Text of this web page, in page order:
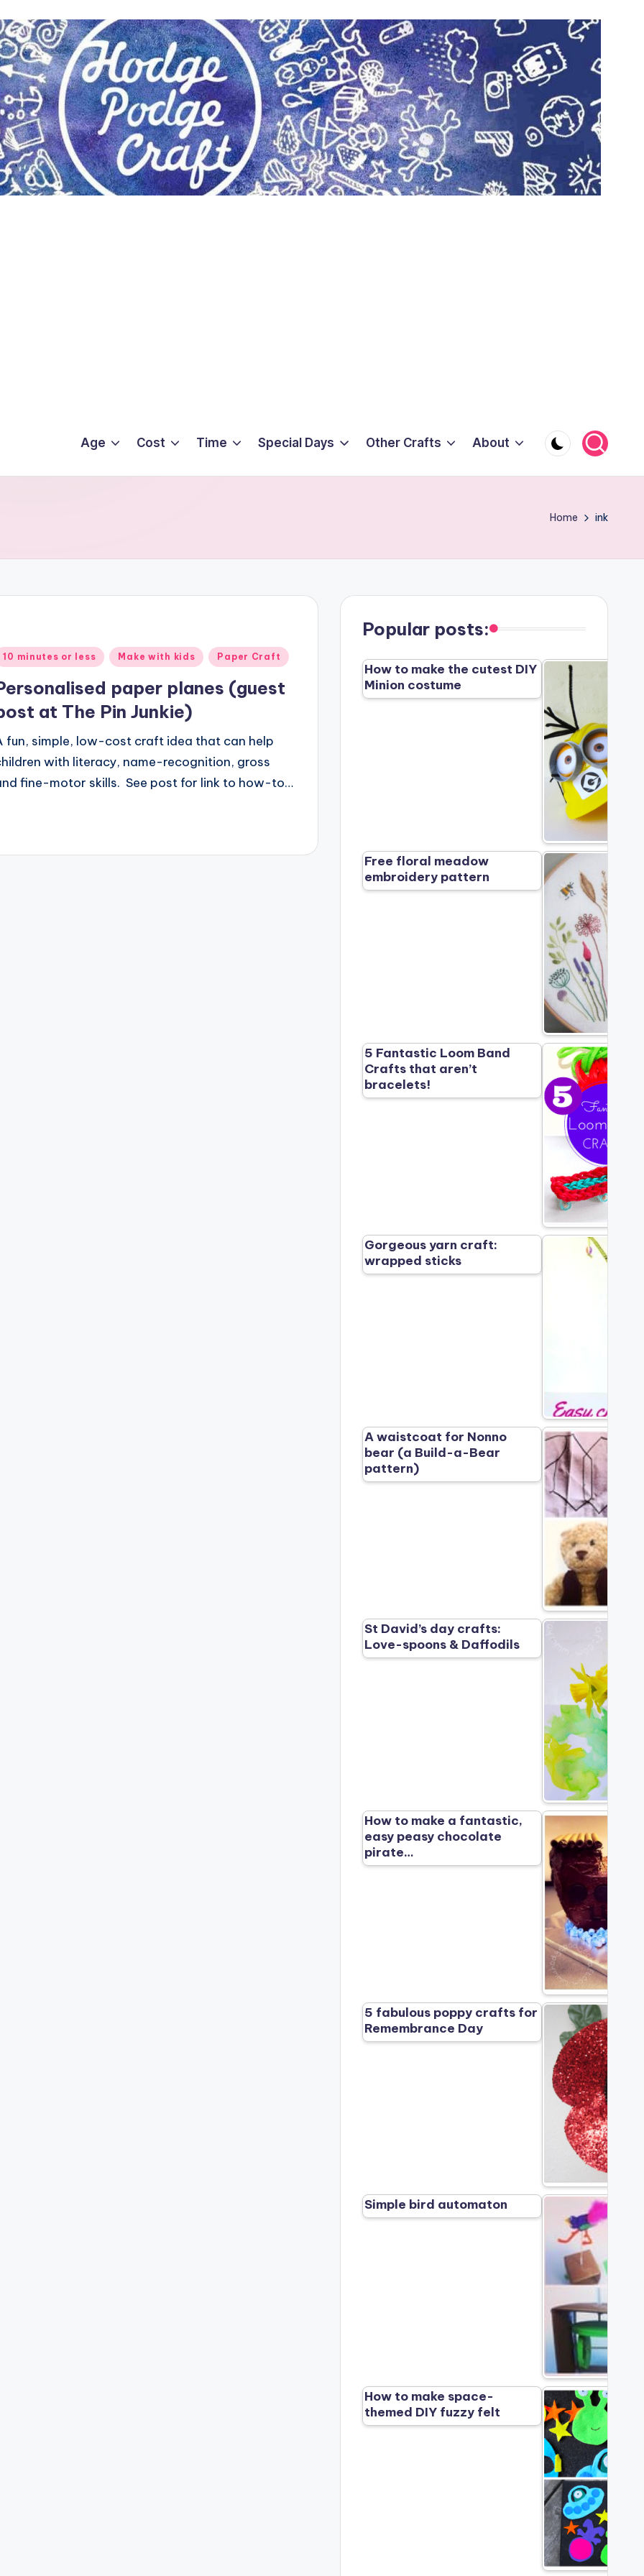
Age Cost Time Special Days Other Crafts About
Home ink
10 minutes or less Make with kids Paper Craft
paper planes (guest
at The Pin Junkie)
fun, simple, low-cost craft idea that can help
with literacy, name-recognition, gross
fine-motor skills. See post for link to how-to…
Popular posts:
How to make the cutest DIY
Minion costume
Free floral meadow
embroidery pattern
5 Fantastic Loom Band
Crafts that aren’t
bracelets!
Gorgeous yarn craft:
wrapped sticks
A waistcoat for Nonno
bear (a Build-a-Bear
pattern)
St David’s day crafts:
Love-spoons & Daffodils
How to make a fantastic,
easy peasy chocolate
pirate…
5 fabulous poppy crafts for
Remembrance Day
Simple bird automaton
How to make space-
themed DIY fuzzy felt